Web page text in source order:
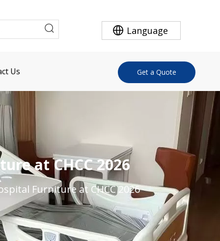
Language
Us Get a Quote
at CHCC 2026
Furniture at CHCC 2026